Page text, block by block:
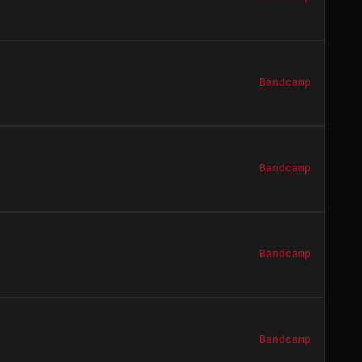
Bandcamp
Bandcamp
Bandcamp
Bandcamp